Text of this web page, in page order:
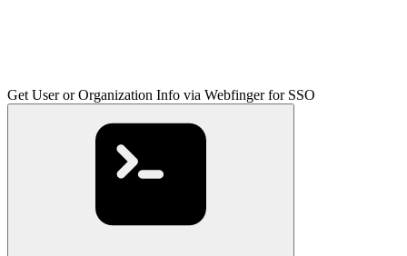
Get User or Organization Info via Webfinger for SSO